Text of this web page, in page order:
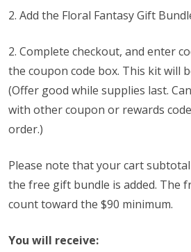
2. Add the Floral Fantasy Gift
2. Complete checkout, and enter
the coupon code box. This kit will
(Offer good while supplies last.
with other coupon or rewards
order.)
Please note that your cart subtotal
the free gift bundle is added. The
count toward the $90 minimum.
You will receive: